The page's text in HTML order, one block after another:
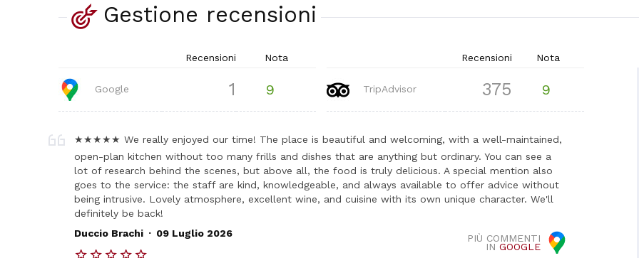
Gestione recensioni
Recensioni Nota
Google 1 9
Recensioni Nota
TripAdvisor 375 9
★★★★★ We really enjoyed our time! The place is beautiful and welcoming, with a well-maintained,
open-plan kitchen without too many frills and dishes that are anything but ordinary. You can see a
lot of research behind the scenes, but above all, the food is truly delicious. A special mention also
goes to the service: the staff are kind, knowledgeable, and always available to offer advice without
being intrusive. Lovely atmosphere, excellent wine, and cuisine with its own unique character. We'll
definitely be back!
PIÙ COMMENTI
INGOOGLE
Duccio Brachi . 09 Luglio 2026